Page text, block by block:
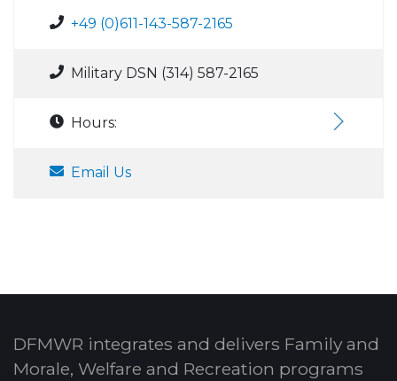
+49 (0)611-143-587-2165
Military DSN (314) 587-2165
Hours:
Email Us
DFMWR integrates and delivers Family and
Morale, Welfare and Recreation programs